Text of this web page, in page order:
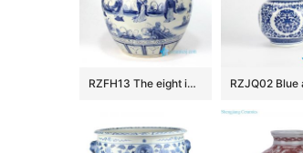
RZFH13 The eight immortals pattern ceramic fish pot